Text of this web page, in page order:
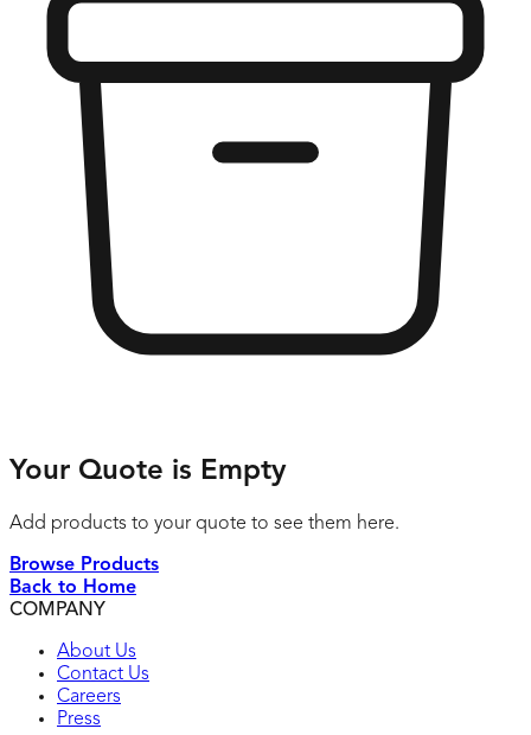
Your Quote is Empty
Add products to your quote to see them here.
Browse Products
Back to Home
COMPANY
About Us
Contact Us
Careers
Press